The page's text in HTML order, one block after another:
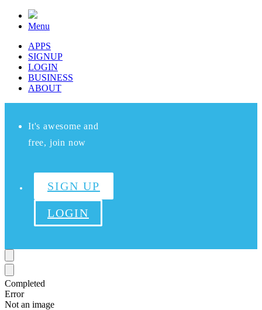
Menu
APPS
SIGNUP
LOGIN
BUSINESS
ABOUT
It's awesome and
free, join now
SIGN UP
LOGIN
Completed
Error
Not an image